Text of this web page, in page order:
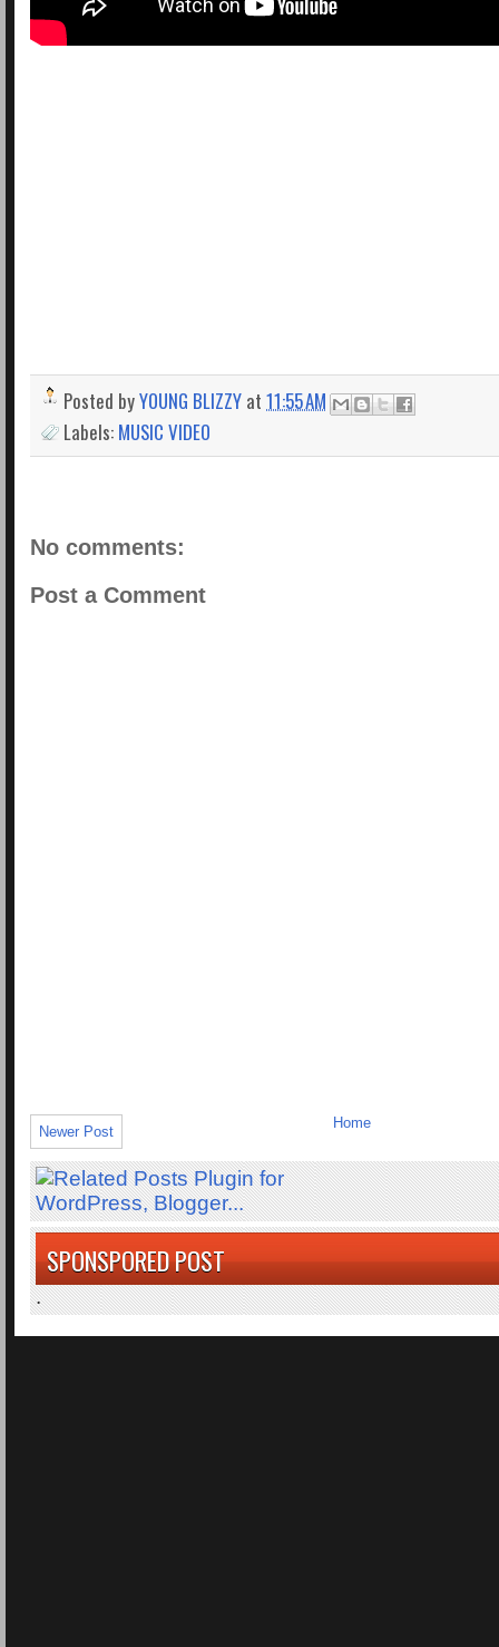
Posted byYOUNG BLIZZY at 11:55 AM
Labels: MUSIC VIDEO
No comments:
Post a Comment
Newer Post
Home
SPONSPORED POST
.